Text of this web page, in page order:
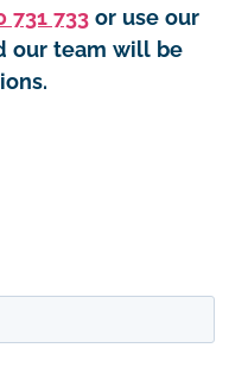
731 733 or use our
our team will be